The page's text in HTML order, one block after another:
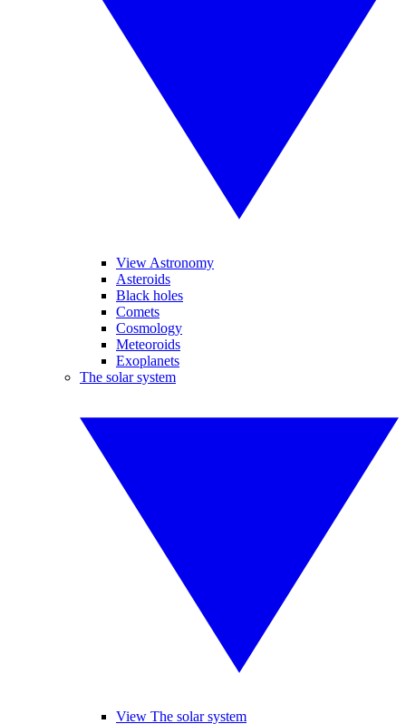
View Astronomy
Asteroids
Black holes
Comets
Cosmology
Meteoroids
Exoplanets
The solar system
View The solar system